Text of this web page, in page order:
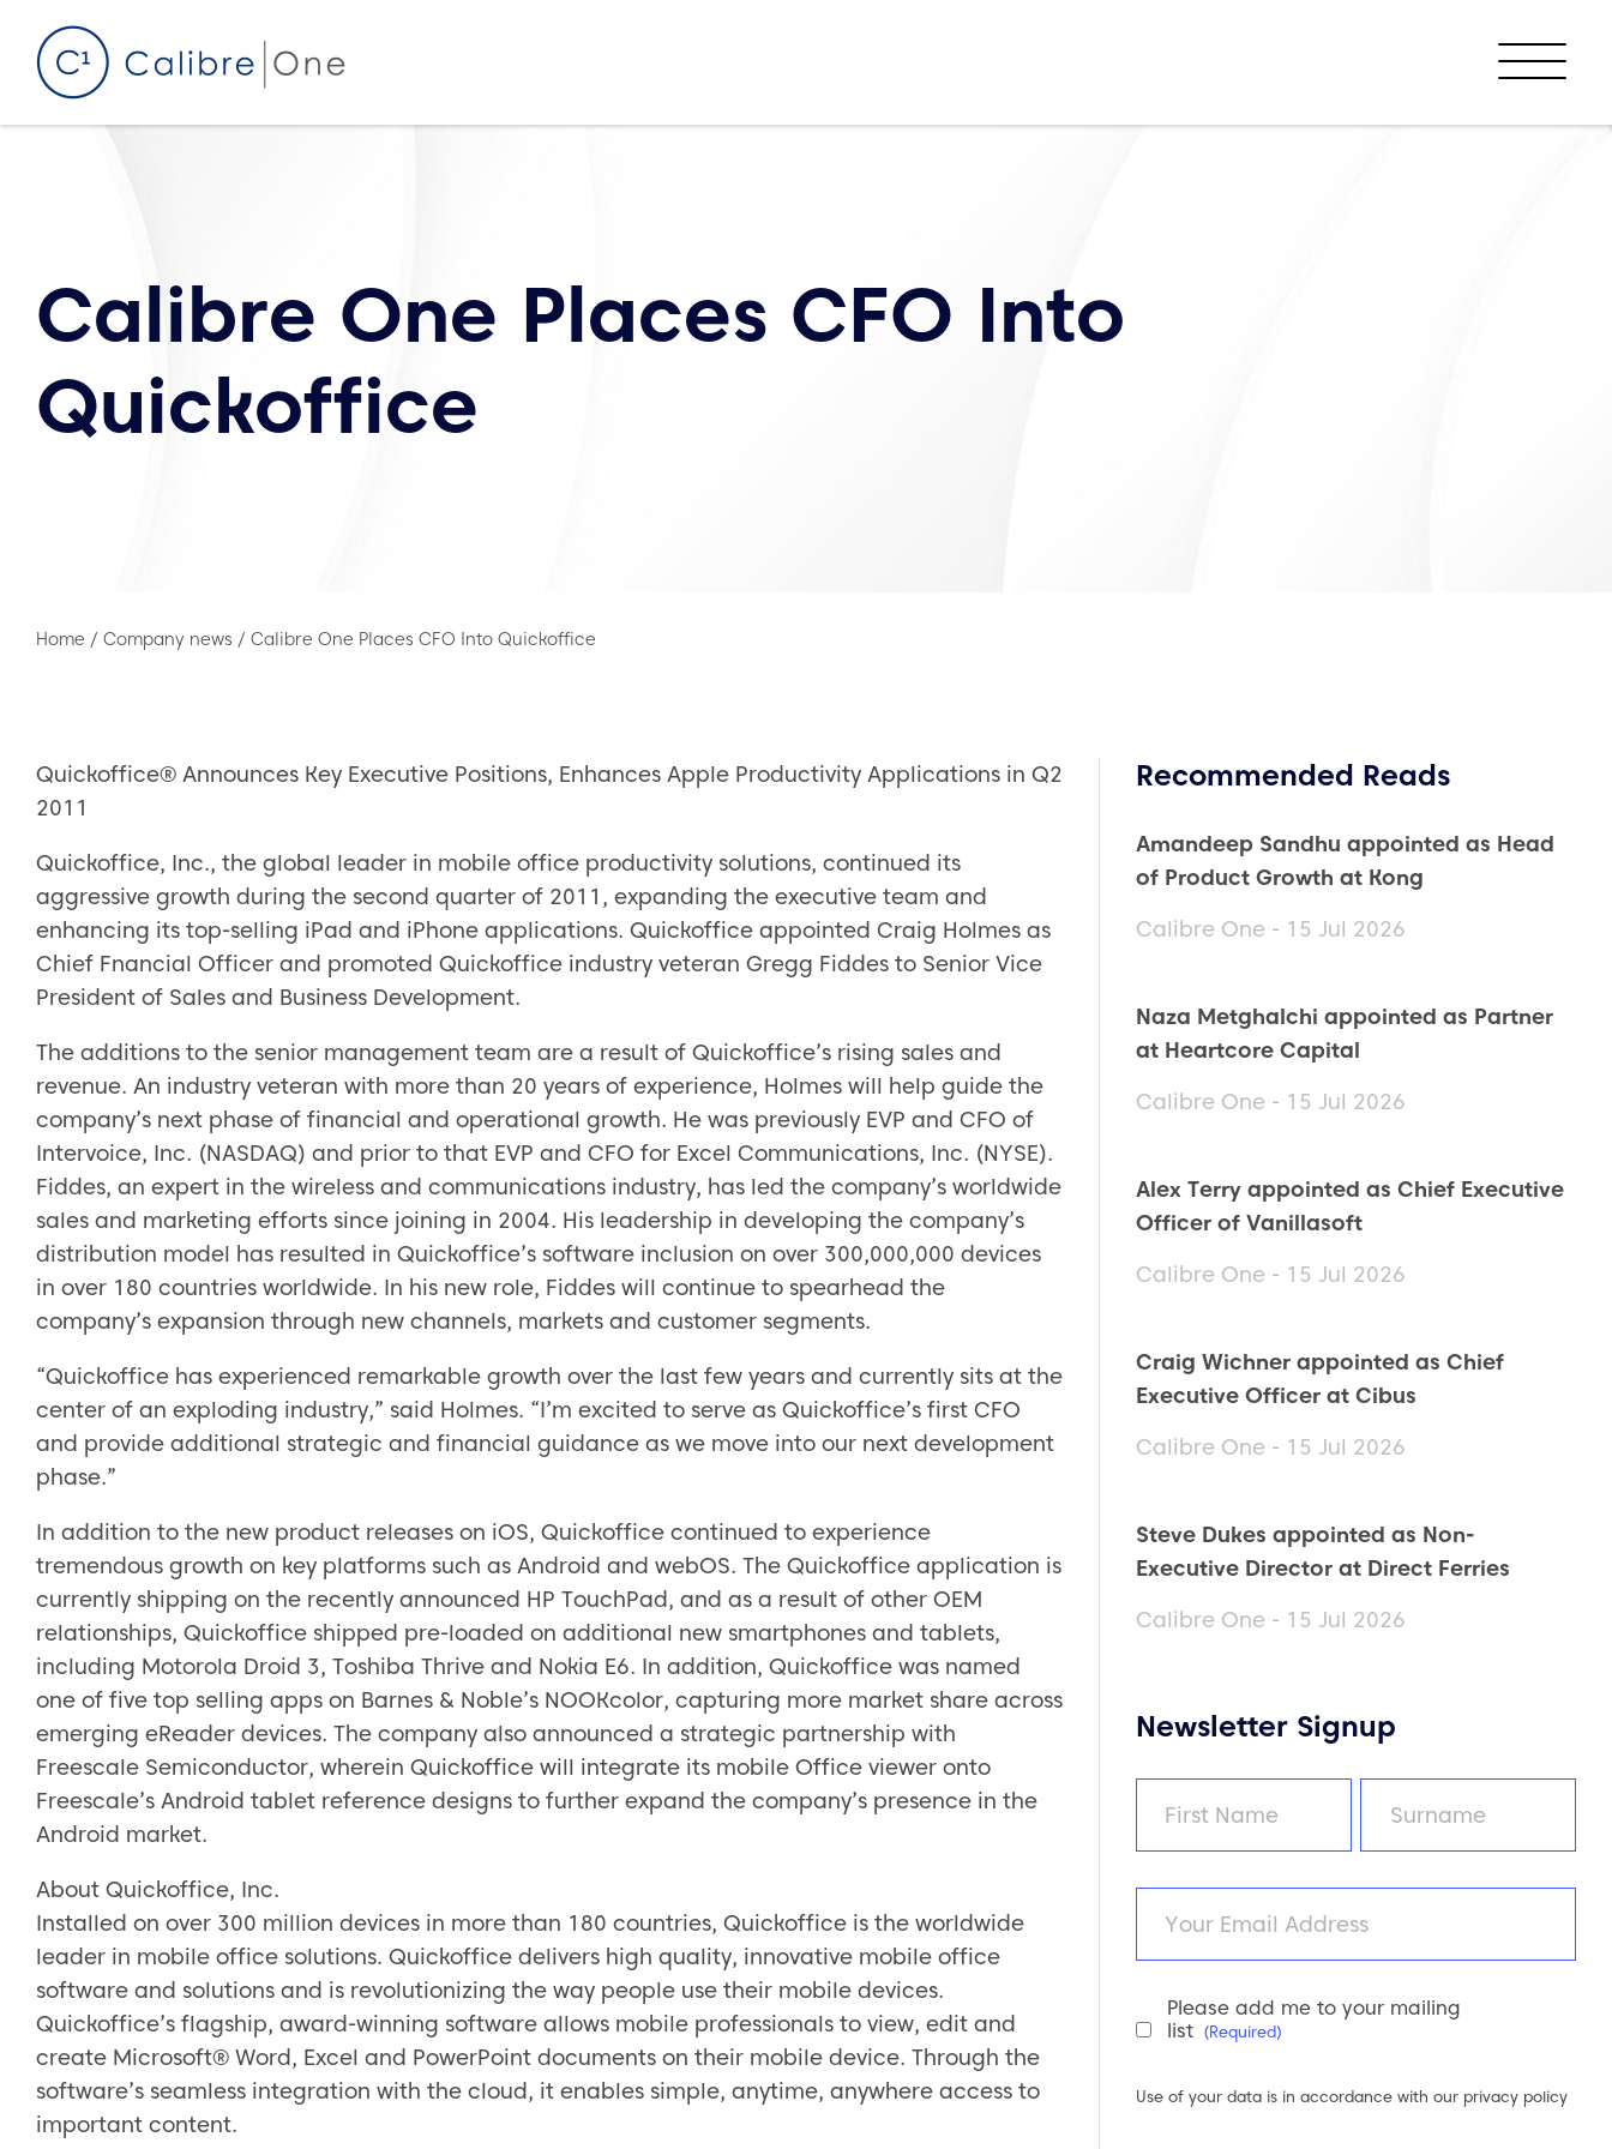
Menu
Calibre One Places CFO Into
Quickoffice
Home / Company news / Calibre One Places CFO Into Quickoffice
Quickoffice® Announces Key Executive Positions, Enhances Apple Productivity Applications in Q2
2011
Quickoffice, Inc., the global leader in mobile office productivity solutions, continued its
aggressive growth during the second quarter of 2011, expanding the executive team and
enhancing its top-selling iPad and iPhone applications. Quickoffice appointed Craig Holmes as
Chief Fnancial Officer and promoted Quickoffice industry veteran Gregg Fiddes to Senior Vice
President of Sales and Business Development.
The additions to the senior management team are a result of Quickoffice’s rising sales and
revenue. An industry veteran with more than 20 years of experience, Holmes will help guide the
company’s next phase of financial and operational growth. He was previously EVP and CFO of
Intervoice, Inc. (NASDAQ) and prior to that EVP and CFO for Excel Communications, Inc. (NYSE).
Fiddes, an expert in the wireless and communications industry, has led the company’s worldwide
sales and marketing efforts since joining in 2004. His leadership in developing the company’s
distribution model has resulted in Quickoffice’s software inclusion on over 300,000,000 devices
in over 180 countries worldwide. In his new role, Fiddes will continue to spearhead the
company’s expansion through new channels, markets and customer segments.
“Quickoffice has experienced remarkable growth over the last few years and currently sits at the
center of an exploding industry,” said Holmes. “I’m excited to serve as Quickoffice’s first CFO
and provide additional strategic and financial guidance as we move into our next development
phase.”
In addition to the new product releases on iOS, Quickoffice continued to experience
tremendous growth on key platforms such as Android and webOS. The Quickoffice application is
currently shipping on the recently announced HP TouchPad, and as a result of other OEM
relationships, Quickoffice shipped pre-loaded on additional new smartphones and tablets,
including Motorola Droid 3, Toshiba Thrive and Nokia E6. In addition, Quickoffice was named
one of five top selling apps on Barnes & Noble’s NOOKcolor, capturing more market share across
emerging eReader devices. The company also announced a strategic partnership with
Freescale Semiconductor, wherein Quickoffice will integrate its mobile Office viewer onto
Freescale’s Android tablet reference designs to further expand the company’s presence in the
Android market.
About Quickoffice, Inc.
Installed on over 300 million devices in more than 180 countries, Quickoffice is the worldwide
leader in mobile office solutions. Quickoffice delivers high quality, innovative mobile office
software and solutions and is revolutionizing the way people use their mobile devices.
Quickoffice’s flagship, award-winning software allows mobile professionals to view, edit and
create Microsoft® Word, Excel and PowerPoint documents on their mobile device. Through the
software’s seamless integration with the cloud, it enables simple, anytime, anywhere access to
important content.
Recommended Reads
Amandeep Sandhu appointed as Head
of Product Growth at Kong
Calibre One - 15 Jul 2026
Naza Metghalchi appointed as Partner
at Heartcore Capital
Calibre One - 15 Jul 2026
Alex Terry appointed as Chief Executive
Officer of Vanillasoft
Calibre One - 15 Jul 2026
Craig Wichner appointed as Chief
Executive Officer at Cibus
Calibre One - 15 Jul 2026
Steve Dukes appointed as Non-
Executive Director at Direct Ferries
Calibre One - 15 Jul 2026
Newsletter Signup
Newsletter
Consent
(Required)
Please add me to your mailing
list (Required)
Use of your data is in accordance with our privacy policy